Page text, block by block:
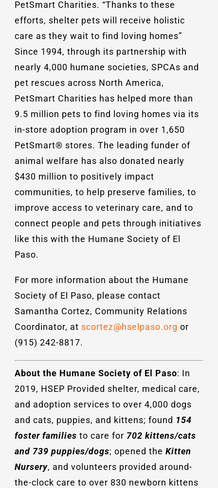
PetSmart Charities. “Thanks to these
efforts, shelter pets will receive holistic
care as they wait to find loving homes”
Since 1994, through its partnership with
nearly 4,000 humane societies, SPCAs and
pet rescues across North America,
PetSmart Charities has helped more than
9.5 million pets to find loving homes via its
in-store adoption program in over 1,650
PetSmart® stores. The leading funder of
animal welfare has also donated nearly
$430 million to positively impact
communities, to help preserve families, to
improve access to veterinary care, and to
connect people and pets through initiatives
like this with the Humane Society of El
Paso.
For more information about the Humane
Society of El Paso, please contact
Samantha Cortez, Community Relations
Coordinator, at scortez@hselpaso.org or
(915) 242-8817.
About the Humane Society of El Paso: In
2019, HSEP Provided shelter, medical care,
and adoption services to over 4,000 dogs
and cats, puppies, and kittens; found 154
foster families to care for 702 kittens/cats
and 739 puppies/dogs; opened the Kitten
Nursery, and volunteers provided around-
the-clock care to over 830 newborn kittens